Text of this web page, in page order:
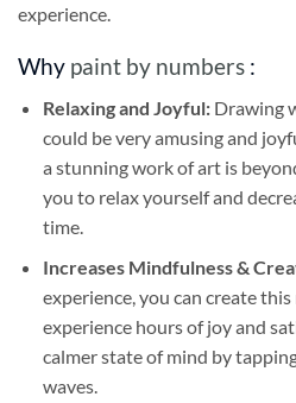
experience.
Why paint by numbers :
Relaxing and Joyful: Drawing
could be very amusing and
a stunning work of art is
you to relax yourself and
time.
Increases Mindfulness &
experience, you can create
experience hours of joy and
calmer state of mind by
waves.